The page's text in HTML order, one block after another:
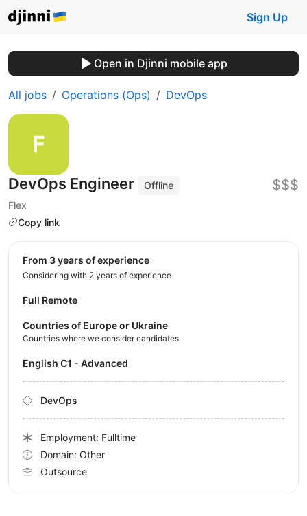
Sign Up
Open in Djinni mobile app
All jobs Operations (Ops) DevOps
DevOps Engineer
Offline
Flex
Copy link
$$$
from 3 years of experience
Considering with 2 years of experience
Full Remote
Countries of Europe or Ukraine
Countries where we consider candidates
English C1 - Advanced
DevOps
Employment: Fulltime
Domain: Other
Outsource